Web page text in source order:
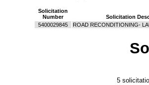
Solicitation
Number
Solicitation
5400029845
ROAD RECONDITIONING-
5